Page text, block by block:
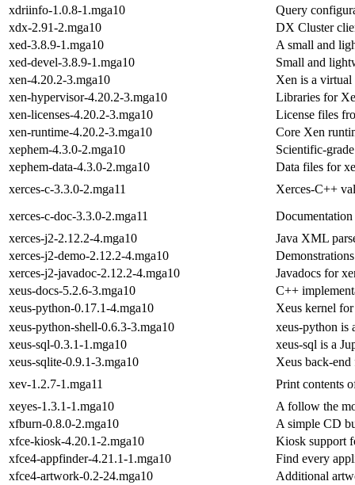
xdriinfo-1.0.8-1.mga10
Query
xdx-2.91-2.mga10
DX Cluster
xed-3.8.9-1.mga10
A small and
xed-devel-3.8.9-1.mga10
Small and
xen-4.20.2-3.mga10
Xen is a
xen-hypervisor-4.20.2-3.mga10
Libraries for
xen-licenses-4.20.2-3.mga10
License files
xen-runtime-4.20.2-3.mga10
Core Xen
xephem-4.3.0-2.mga10
Scientific-
xephem-data-4.3.0-2.mga10
Data files for
xerces-c-3.3.0-2.mga11
Xerces-C++
xerces-c-doc-3.3.0-2.mga11
xerces-j2-2.12.2-4.mga10
Java XML
xerces-j2-demo-2.12.2-4.mga10
xerces-j2-javadoc-2.12.2-4.mga10
Javadocs for
xeus-docs-5.2.6-3.mga10
C++
xeus-python-0.17.1-4.mga10
Xeus kernel
xeus-python-shell-0.6.3-3.mga10
xeus-python is
xeus-sql-0.3.1-1.mga10
xeus-sql is a
xeus-sqlite-0.9.1-3.mga10
Xeus back-
xev-1.2.7-1.mga11
Print contents
xeyes-1.3.1-1.mga10
A follow the
xfburn-0.8.0-2.mga10
A simple CD
xfce-kiosk-4.20.1-2.mga10
Kiosk support
xfce4-appfinder-4.21.1-1.mga10
Find every
xfce4-artwork-0.2-24.mga10
Additional